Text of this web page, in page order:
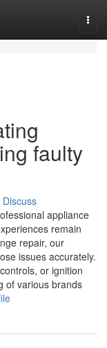
faulty
Discuss
appliance
remain
repair, our
issues accurately.
or ignition
of various brands